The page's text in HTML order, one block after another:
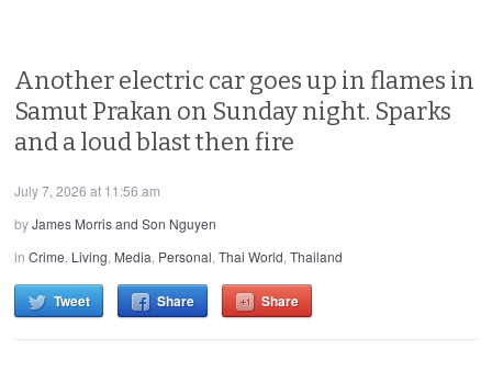
Another electric car goes up in flames in
Samut Prakan on Sunday night. Sparks
and a loud blast then fire
July 7, 2026 at 11:56 am
byJames Morris and Son Nguyen
inCrime, Living, Media, Personal,Thai World,Thailand
Tweet Share Share